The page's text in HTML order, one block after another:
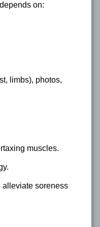
on:
limbs), photos,
muscles.
soreness